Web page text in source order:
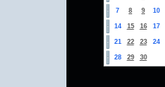
7 8 9 10
14 15 16 17
21 22 23 24
28 29 30